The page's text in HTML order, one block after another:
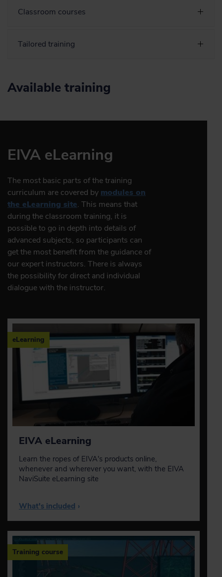
Classroom courses
Tailored training
Available training
EIVA eLearning
The most basic parts of the training
curriculum are covered by modules on
the eLearning site. This means that
during the classroom training, it is
possible to go in depth into details of
advanced subjects, so participants can
get the most benefit from the guidance of
our expert instructors. There is always
the possibility for direct and individual
dialogue with the instructor.
eLearning
EIVA eLearning
Learn the ropes of EIVA's products online,
whenever and wherever you want, with the EIVA
NaviSuite eLearning site
›
What's included
Training course